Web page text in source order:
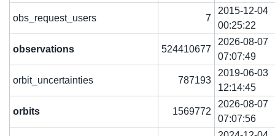
obs_request_users 7
2015-12-04
00:25:22
observations 524410677
2026-08-07
07:07:49
orbit_uncertainties 787193
2019-06-03
12:14:45
orbits 1569772
2026-08-07
07:07:56